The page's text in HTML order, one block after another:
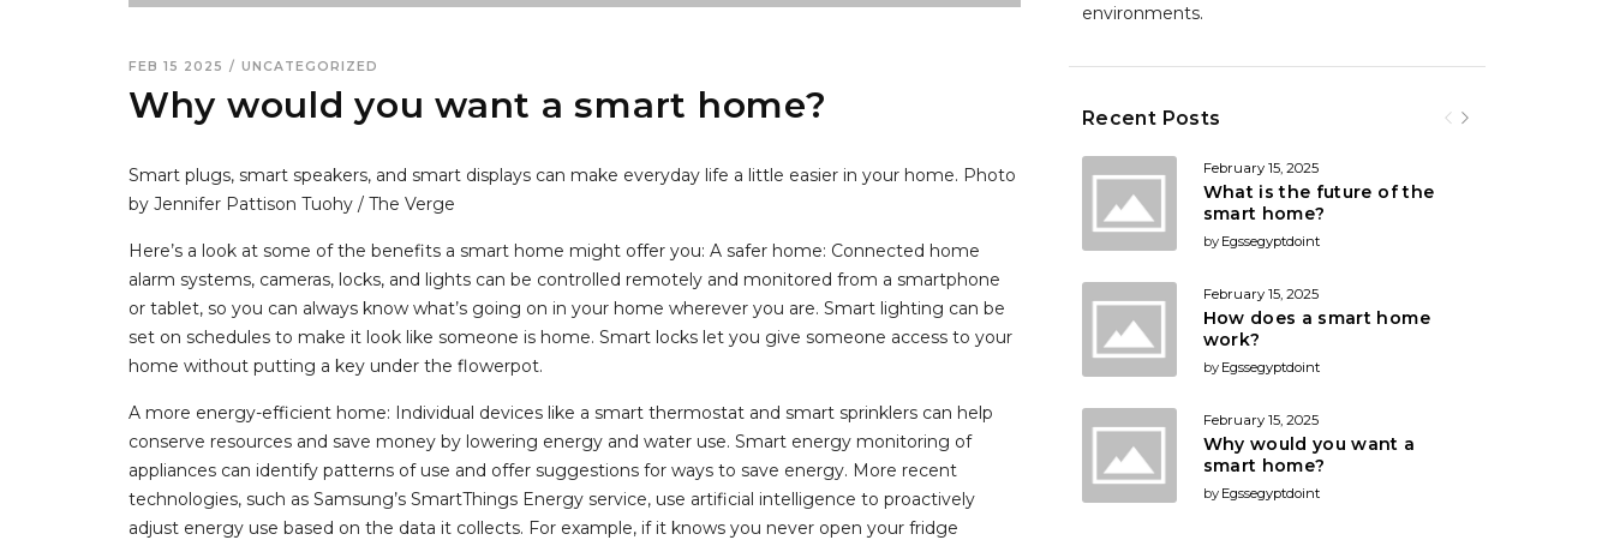
environments.
Recent Posts
February 15, 2025
What is the future of the
smart home?
by Egssegyptdoint
February 15, 2025
How does a smart home
work?
by Egssegyptdoint
February 15, 2025
Why would you want a
smart home?
by Egssegyptdoint
FEB 15 2025 / UNCATEGORIZED
Why would you want a smart home?
Smart plugs, smart speakers, and smart displays can make everyday life a little easier in your home. Photo
by Jennifer Pattison Tuohy / The Verge
Here’s a look at some of the benefits a smart home might offer you: A safer home: Connected home
alarm systems, cameras, locks, and lights can be controlled remotely and monitored from a smartphone
or tablet, so you can always know what’s going on in your home wherever you are. Smart lighting can be
set on schedules to make it look like someone is home. Smart locks let you give someone access to your
home without putting a key under the flowerpot.
A more energy-efficient home: Individual devices like a smart thermostat and smart sprinklers can help
conserve resources and save money by lowering energy and water use. Smart energy monitoring of
appliances can identify patterns of use and offer suggestions for ways to save energy. More recent
technologies, such as Samsung’s SmartThings Energy service, use artificial intelligence to proactively
adjust energy use based on the data it collects. For example, if it knows you never open your fridge